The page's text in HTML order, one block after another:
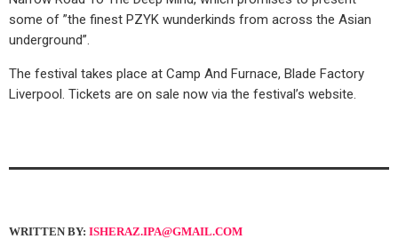
some of ”the finest PZYK wunderkinds from across the Asian
underground”.
The festival takes place at Camp And Furnace, Blade Factory
Liverpool. Tickets are on sale now via the festival’s website.
WRITTEN BY: ISHERAZ.IPA@GMAIL.COM